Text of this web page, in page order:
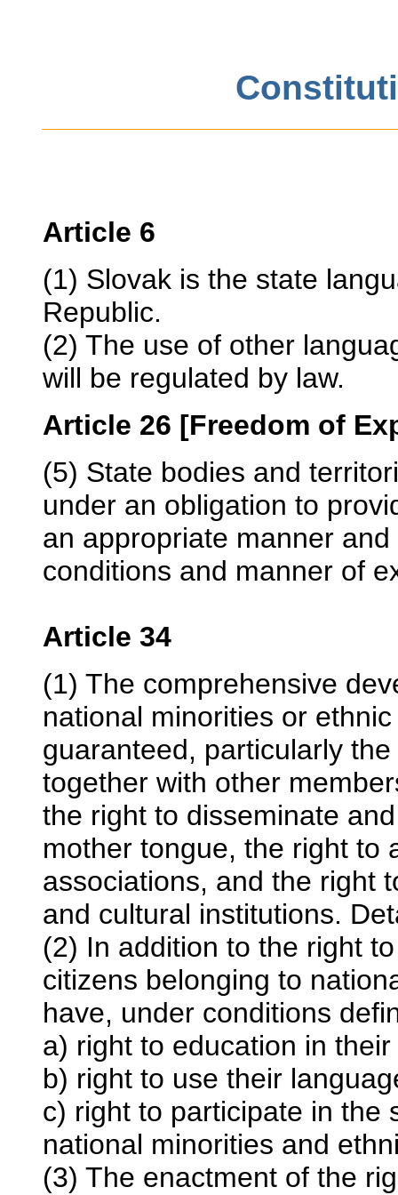
Article 6
(1) Slovak is the state
Republic.
(2) The use of other
will be regulated by law.
Article 26 [Freedom of
(5) State bodies and
under an obligation to
an appropriate manner
conditions and manner of
Article 34
(1) The comprehensive
national minorities or
guaranteed, particularly
together with other
the right to disseminate
mother tongue, the right to
associations, and the right
and cultural institutions.
(2) In addition to the right
citizens belonging to
have, under conditions
a) right to education in
b) right to use their
c) right to participate in the
national minorities and
(3) The enactment of the